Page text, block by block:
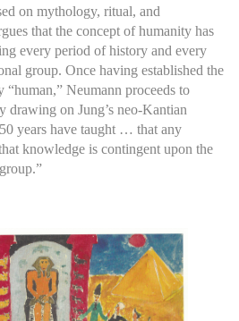
on mythology, ritual, and
that the concept of humanity has
every period of history and every
group. Once having established the
Neumann proceeds to
drawing on Jung’s neo-Kantian
years have taught … that any
knowledge is contingent upon the